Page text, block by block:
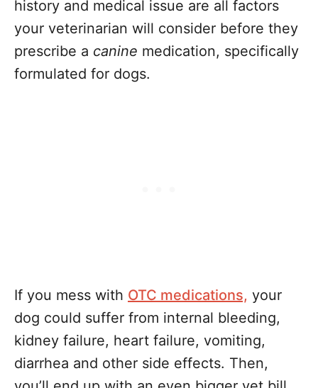
history and medical issue are all factors
your veterinarian will consider before they
prescribe a canine medication, specifically
formulated for dogs.
If you mess with OTC medications, your
dog could suffer from internal bleeding,
kidney failure, heart failure, vomiting,
diarrhea and other side effects. Then,